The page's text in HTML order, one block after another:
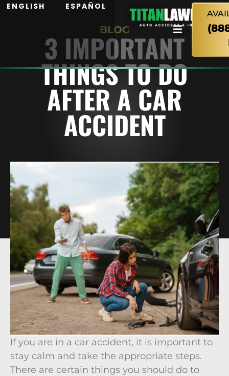
ENGLISH ESPAÑOL
BLOG
3 IMPORTANT
THINGS TO DO
AFTER A CAR
ACCIDENT
If you are in a car accident, it is important to
stay calm and take the appropriate steps.
There are certain things you should do to